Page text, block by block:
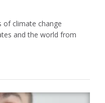
of climate change
and the world from